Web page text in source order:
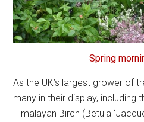
Spring
As the UK’s largest grower of
many in their display, including
Himalayan Birch (Betula